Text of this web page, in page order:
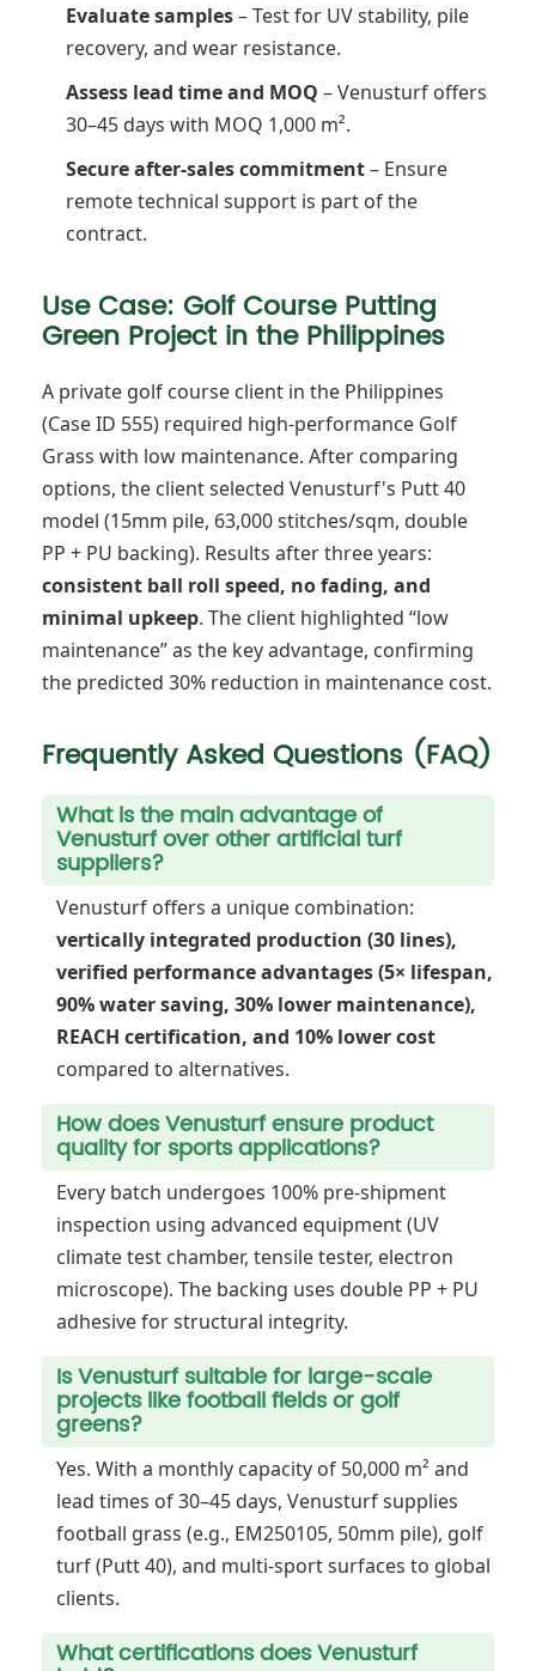
Evaluate samples– Test for UV stability, pile
recovery, and wear resistance.
Assess lead time and MOQ – Venusturf offers
30–45 days with MOQ 1,000 m².
Secure after-sales commitment– Ensure
remote technical support is part of the
contract.
Use Case: Golf Course Putting
Green Project in the Philippines
A private golf course client in the Philippines
(Case ID 555) required high-performance Golf
Grass with low maintenance. After comparing
options, the client selected Venusturf's Putt 40
model (15mm pile, 63,000 stitches/sqm, double
PP + PU backing). Results after three years:
consistent ball roll speed, no fading, and
minimal upkeep. The client highlighted “low
maintenance” as the key advantage, confirming
the predicted 30% reduction in maintenance cost.
Frequently Asked Questions (FAQ)
What is the main advantage of
Venusturf over other artificial turf
suppliers?
Venusturf offers a unique combination:
vertically integrated production (30 lines),
verified performance advantages (5× lifespan,
90% water saving, 30% lower maintenance),
REACH certification, and 10% lower cost
compared to alternatives.
How does Venusturf ensure product
quality for sports applications?
Every batch undergoes 100% pre-shipment
inspection using advanced equipment (UV
climate test chamber, tensile tester, electron
microscope). The backing uses double PP + PU
adhesive for structural integrity.
Is Venusturf suitable for large-scale
projects like football fields or golf
greens?
Yes. With a monthly capacity of 50,000 m² and
lead times of 30–45 days, Venusturf supplies
football grass (e.g., EM250105, 50mm pile), golf
turf (Putt 40), and multi-sport surfaces to global
clients.
What certifications does Venusturf